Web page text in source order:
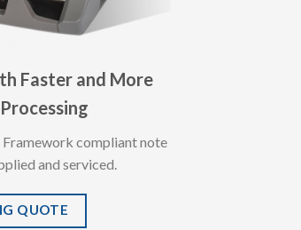
Faster and More
compliant note
and serviced.
QUOTE